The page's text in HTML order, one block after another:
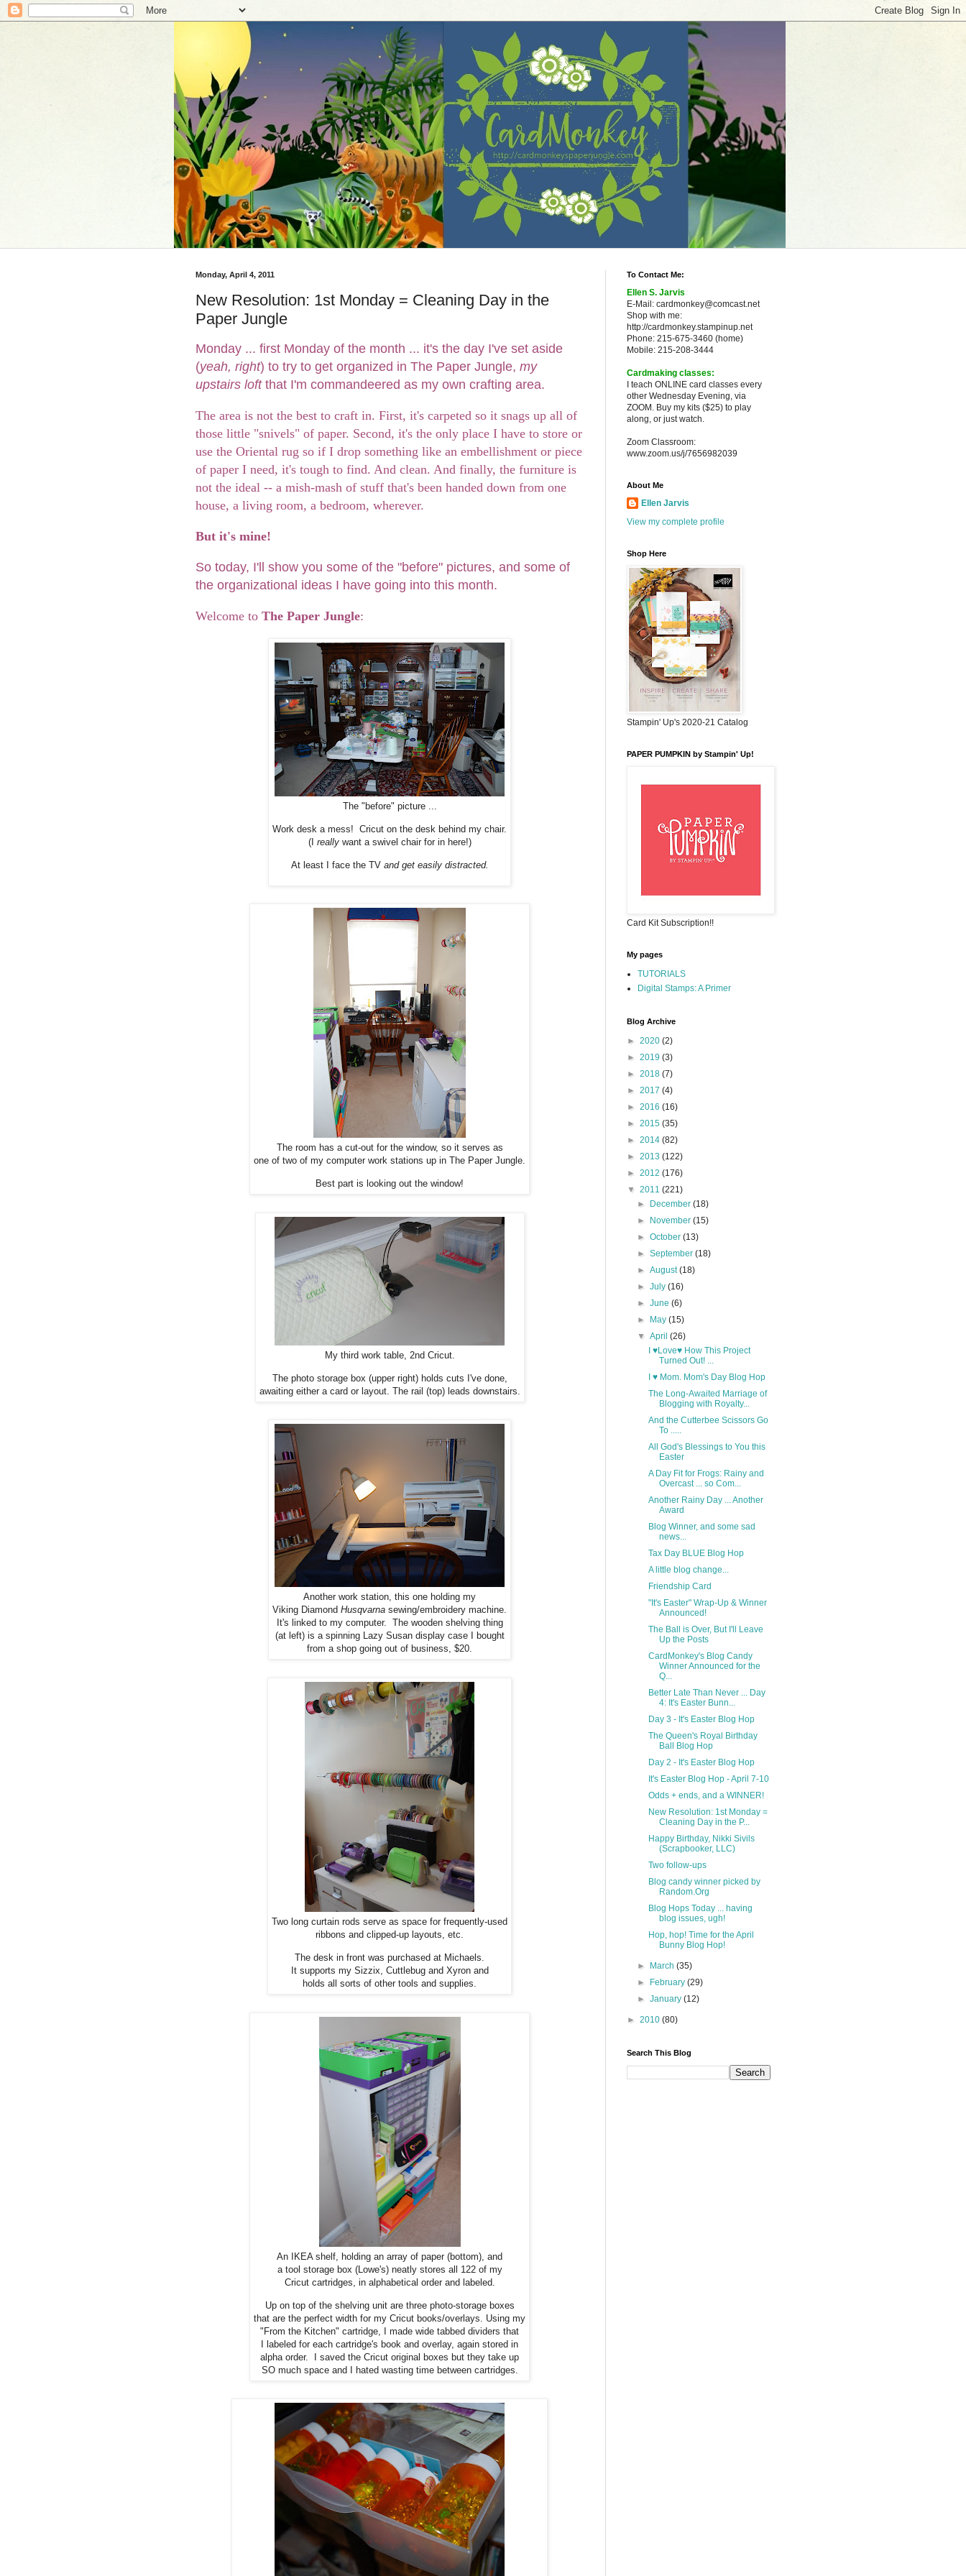
Monday, April 4, 2011
New Resolution: 1st Monday = Cleaning Day in the
Paper Jungle
Monday ... first Monday of the month ... it's the day I've set aside
(yeah, right) to try to get organized in The Paper Jungle, my
upstairs loft that I'm commandeered as my own crafting area.
The area is not the best to craft in. First, it's carpeted so it snags up all of
those little "snivels" of paper. Second, it's the only place I have to store or
use the Oriental rug so if I drop something like an embellishment or piece
of paper I need, it's tough to find. And clean. And finally, the furniture is
not the ideal -- a mish-mash of stuff that's been handed down from one
house, a living room, a bedroom, wherever.
But it's mine!
So today, I'll show you some of the "before" pictures, and some of
the organizational ideas I have going into this month.
Welcome to The Paper Jungle:
The "before" picture ...
Work desk a mess! Cricut on the desk behind my chair.
(I really want a swivel chair for in here!)
At least I face the TV and get easily distracted.
The room has a cut-out for the window, so it serves as
one of two of my computer work stations up in The Paper Jungle.
Best part is looking out the window!
My third work table, 2nd Cricut.
The photo storage box (upper right) holds cuts I've done,
awaiting either a card or layout. The rail (top) leads downstairs.
Another work station, this one holding my
Viking Diamond Husqvarna sewing/embroidery machine.
It's linked to my computer. The wooden shelving thing
(at left) is a spinning Lazy Susan display case I bought
from a shop going out of business, $20.
Two long curtain rods serve as space for frequently-used
ribbons and clipped-up layouts, etc.
The desk in front was purchased at Michaels.
It supports my Sizzix, Cuttlebug and Xyron and
holds all sorts of other tools and supplies.
An IKEA shelf, holding an array of paper (bottom), and
a tool storage box (Lowe's) neatly stores all 122 of my
Cricut cartridges, in alphabetical order and labeled.
Up on top of the shelving unit are three photo-storage boxes
that are the perfect width for my Cricut books/overlays. Using my
"From the Kitchen" cartridge, I made wide tabbed dividers that
I labeled for each cartridge's book and overlay, again stored in
alpha order. I saved the Cricut original boxes but they take up
SO much space and I hated wasting time between cartridges.
To Contact Me:
Ellen S. Jarvis
E-Mail: cardmonkey@comcast.net
Shop with me:
http://cardmonkey.stampinup.net
Phone: 215-675-3460 (home)
Mobile: 215-208-3444
Cardmaking classes:
I teach ONLINE card classes every
other Wednesday Evening, via
ZOOM. Buy my kits ($25) to play
along, or just watch.
Zoom Classroom:
www.zoom.us/j/7656982039
About Me
Ellen Jarvis
View my complete profile
Shop Here
Stampin' Up's 2020-21 Catalog
PAPER PUMPKIN by Stampin' Up!
Card Kit Subscription!!
My pages
TUTORIALS
Digital Stamps: A Primer
Blog Archive
► 2020 (2)
► 2019 (3)
► 2018 (7)
► 2017 (4)
► 2016 (16)
► 2015 (35)
► 2014 (82)
► 2013 (122)
► 2012 (176)
▼ 2011 (221)
►
December(18)
►
November(15)
►October(13)
►September(18)
►August(18)
►July(16)
►June(6)
►
May(15)
▼April(26)
I ♥Love♥ How This Project
Turned Out! ...
I ♥ Mom. Mom's Day Blog Hop
The Long-Awaited Marriage of
Blogging with Royalty...
And the Cutterbee Scissors Go
To .....
All God's Blessings to You this
Easter
A Day Fit for Frogs: Rainy and
Overcast ... so Com...
Another Rainy Day ... Another
Award
Blog Winner, and some sad
news...
Tax Day BLUE Blog Hop
A little blog change...
Friendship Card
"It's Easter" Wrap-Up & Winner
Announced!
The Ball is Over, But I'll Leave
Up the Posts
CardMonkey's Blog Candy
Winner Announced for the
Q...
Better Late Than Never ... Day
4: It's Easter Bunn...
Day 3 - It's Easter Blog Hop
The Queen's Royal Birthday
Ball Blog Hop
Day 2 - It's Easter Blog Hop
It's Easter Blog Hop - April 7-10
Odds + ends, and a WINNER!
New Resolution: 1st Monday =
Cleaning Day in the P...
Happy Birthday, Nikki Sivils
(Scrapbooker, LLC)
Two follow-ups
Blog candy winner picked by
Random.Org
Blog Hops Today ... having
blog issues, ugh!
Hop, hop! Time for the April
Bunny Blog Hop!
► March(35)
►
February(29)
►January(12)
► 2010 (80)
Search This Blog